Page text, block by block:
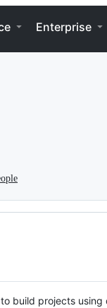
Enterprise
build projects